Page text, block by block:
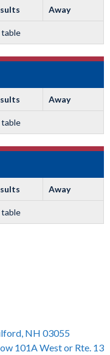
Away
table
Away
table
Away
table
NH 03055
101A West or Rte. 13